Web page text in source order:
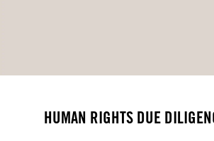
HUMAN RIGHTS DUE